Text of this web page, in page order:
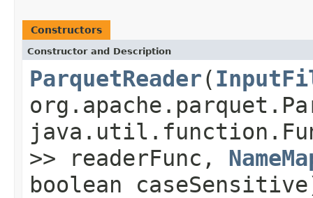
Constructors
Constructor and Description
ParquetReader(
>> readerFunc,
boolean